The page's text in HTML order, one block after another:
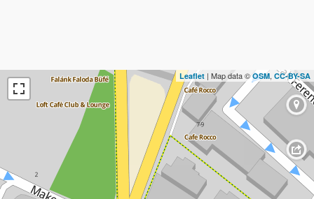
Leaflet | Map data ©OSM, CC-BY-SA